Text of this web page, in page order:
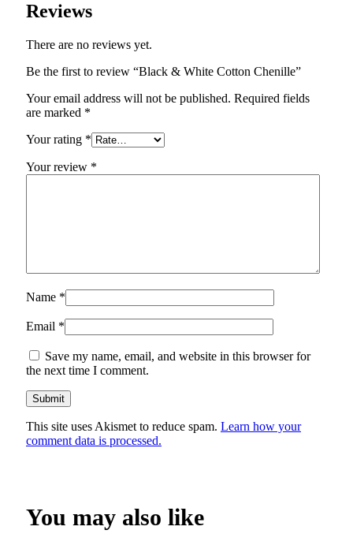
Reviews
There are no reviews yet.
Be the first to review “Black & White Cotton Chenille”
Your email address will not be published. Required fields
are marked *
Your rating *
Your review *
Name *
Email *
Save my name, email, and website in this browser for
the next time I comment.
This site uses Akismet to reduce spam. Learn how your
comment data is processed.
You may also like